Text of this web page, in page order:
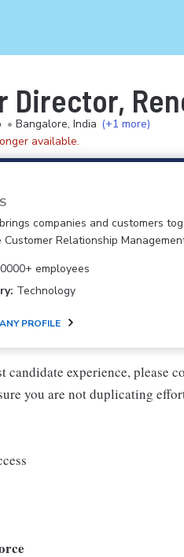
Director,
• Bangalore, India (+1 more)
available.
companies and customers
Customer Relationship
employees
Technology
PROFILE
candidate experience,
you are not duplicating